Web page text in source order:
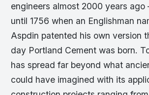
engineers almost 2000 years ago
until 1756 when an Englishman
Aspdin patented his own version
day Portland Cement was born.
has spread far beyond what
could have imagined with its